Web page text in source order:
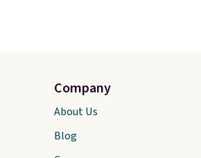
Company
About Us
Blog